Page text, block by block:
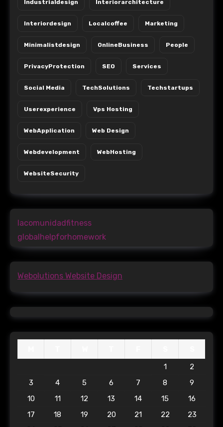
Industrialdesign Interiorarchitecture
Interiordesign Localcoffee Marketing
Minimalistdesign OnlineBusiness People
PrivacyProtection SEO Services
Social Media TechSolutions Techstartups
Userexperience Vps Hosting
WebApplication Web Design
Webdevelopment WebHosting
WebsiteSecurity
lacomunidadfitness
globalhelpforhomework
Webolutions Website Design
1
2
3
4 5 6 7 8
9
10
11 12 13 14 15
16
17
18 19 20 21 22
23